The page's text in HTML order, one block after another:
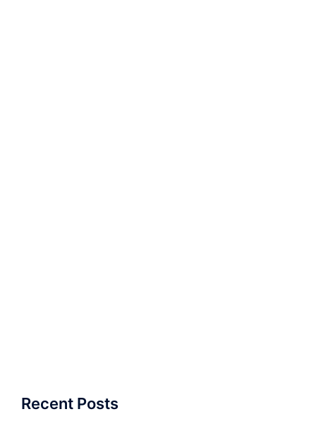
Recent Posts